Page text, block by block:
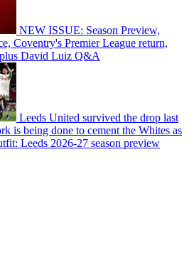
NEW ISSUE: Season Preview,
Coventry's Premier League return,
David Luiz Q&A
Leeds United survived the drop last
is being done to cement the Whites as
Leeds 2026-27 season preview